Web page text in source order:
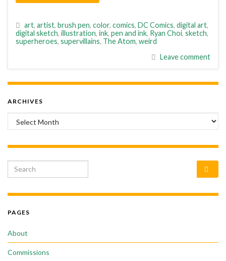
art, artist, brush pen, color, comics, DC Comics, digital art,
digital sketch, illustration, ink, pen and ink, Ryan Choi, sketch,
superheroes, supervillains, The Atom, weird
Leave comment
ARCHIVES
Archives
Search for:
PAGES
About
Commissions